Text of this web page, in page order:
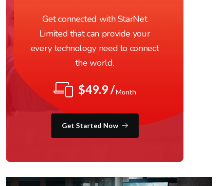
Get connected with StarNet
Limited that can provide your
every technology need to connect
the world.
$49.9 /Month
Get Started Now